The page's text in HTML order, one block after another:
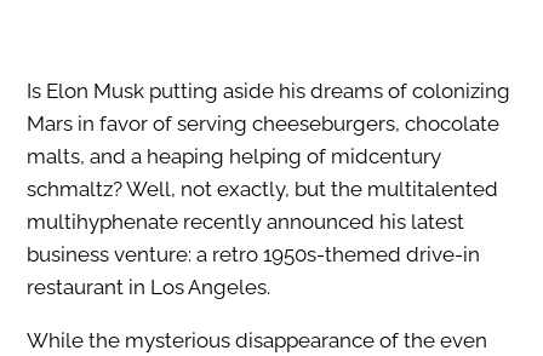
Is Elon Musk putting aside his dreams of colonizing
Mars in favor of serving cheeseburgers, chocolate
malts, and a heaping helping of midcentury
schmaltz? Well, not exactly, but the multitalented
multihyphenate recently announced his latest
business venture: a retro 1950s-themed drive-in
restaurant in Los Angeles.
While the mysterious disappearance of the even